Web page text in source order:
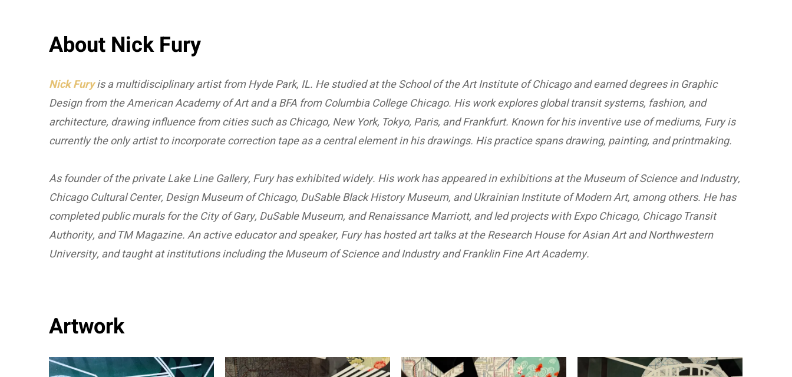
About Nick Fury
Nick Furyis a multidisciplinary artist from Hyde Park, IL. He studied at the School of the Art Institute of Chicago and earned degrees in Graphic
Design from the American Academy of Art and a BFA from Columbia College Chicago. His work explores global transit systems, fashion, and
architecture, drawing influence from cities such as Chicago, New York, Tokyo, Paris, and Frankfurt. Known for his inventive use of mediums, Fury is
currently the only artist to incorporate correction tape as a central element in his drawings. His practice spans drawing, painting, and printmaking.
As founder of the private Lake Line Gallery, Fury has exhibited widely. His work has appeared in exhibitions at the Museum of Science and Industry,
Chicago Cultural Center, Design Museum of Chicago, DuSable Black History Museum, and Ukrainian Institute of Modern Art, among others. He has
completed public murals for the City of Gary, DuSable Museum, and Renaissance Marriott, and led projects with Expo Chicago, Chicago Transit
Authority, and TM Magazine. An active educator and speaker, Fury has hosted art talks at the Research House for Asian Art and Northwestern
University, and taught at institutions including the Museum of Science and Industry and Franklin Fine Art Academy.
Artwork